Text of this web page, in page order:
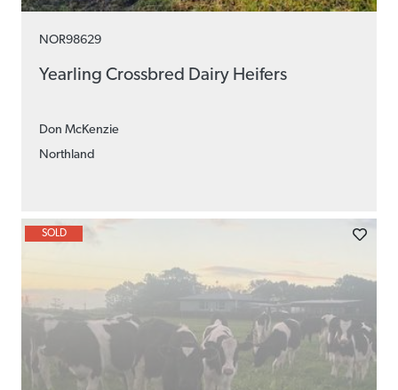
NOR98629
Yearling Crossbred Dairy Heifers
Don McKenzie
Northland
SOLD